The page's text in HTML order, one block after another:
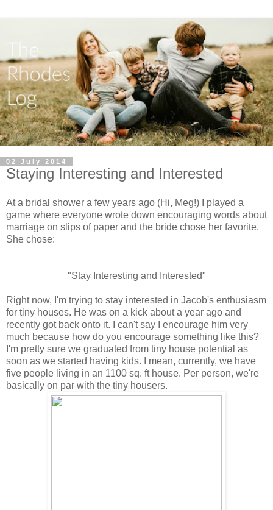
02 July 2014
Staying Interesting and Interested
At a bridal shower a few years ago (Hi, Meg!) I played a
game where everyone wrote down encouraging words about
marriage on slips of paper and the bride chose her favorite.
She chose:
"Stay Interesting and Interested"
Right now, I'm trying to stay interested in Jacob's enthusiasm
for tiny houses. He was on a kick about a year ago and
recently got back onto it. I can't say I encourage him very
much because how do you encourage something like this?
I'm pretty sure we graduated from tiny house potential as
soon as we started having kids. I mean, currently, we have
five people living in an 1100 sq. ft house. Per person, we're
basically on par with the tiny housers.